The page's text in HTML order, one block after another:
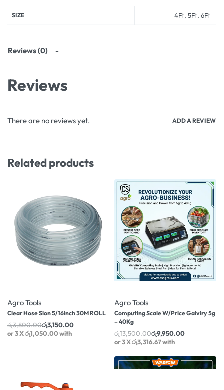
SIZE 4Ft, 5Ft, 6Ft
Reviews (0)
Reviews
There are no reviews yet. ADD A REVIEW
Related products
Agro Tools
Clear Hose Slon 5/16inch 30M ROLL
රු3,800.00රු3,150.00
or 3 Xරු1,050.00with
Agro Tools
Computing Scale W/Price Gaiviry 5g
– 40Kg
රු13,500.00රු9,950.00
or 3 Xරු3,316.67with